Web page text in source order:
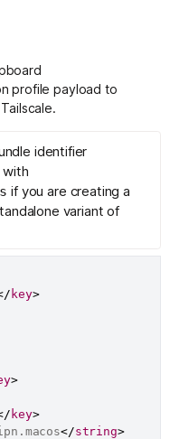
profile payload to
identifier
with
if you are creating a
variant of
key>
>
key>
</string>